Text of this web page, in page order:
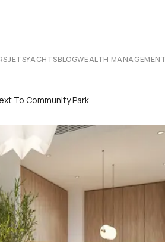
JETSYACHTSBLOGWEALTH MANAGEMENT
To Community Park